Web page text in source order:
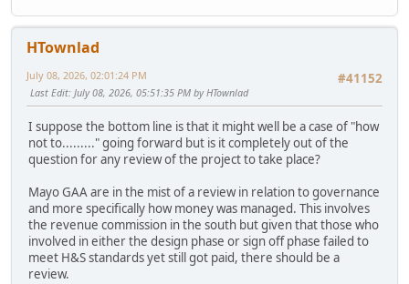
HTownlad
#41152
July 08, 2026, 02:01:24 PM
Last Edit: July 08, 2026, 05:51:35 PM by HTownlad
I suppose the bottom line is that it might well be a case of "how
not to........." going forward but is it completely out of the
question for any review of the project to take place?
Mayo GAA are in the mist of a review in relation to governance
and more specifically how money was managed. This involves
the revenue commission in the south but given that those who
involved in either the design phase or sign off phase failed to
meet H&S standards yet still got paid, there should be a
review.